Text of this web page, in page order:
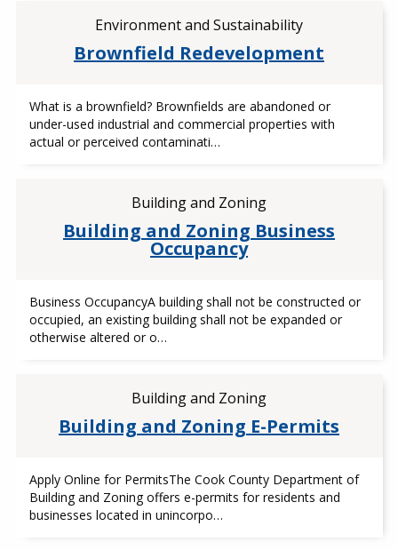
Environment and Sustainability
Brownfield Redevelopment
What is a brownfield? Brownfields are abandoned or
under-used industrial and commercial properties with
actual or perceived contaminati…
Building and Zoning
Building and Zoning Business
Occupancy
Business OccupancyA building shall not be constructed or
occupied, an existing building shall not be expanded or
otherwise altered or o…
Building and Zoning
Building and Zoning E-Permits
Apply Online for PermitsThe Cook County Department of
Building and Zoning offers e-permits for residents and
businesses located in unincorpo…